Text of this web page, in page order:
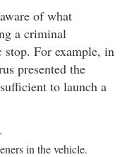
of what
a criminal
For example, in
presented the
to launch a
in the vehicle.